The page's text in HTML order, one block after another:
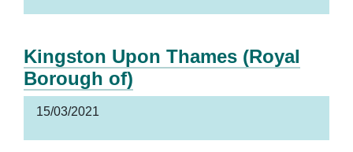
Kingston Upon Thames (Royal
Borough of)
15/03/2021